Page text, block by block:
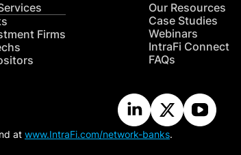
Firms
Our Resources
Case Studies
Webinars
IntraFi Connect
FAQs
at www.IntraFi.com/network-banks.